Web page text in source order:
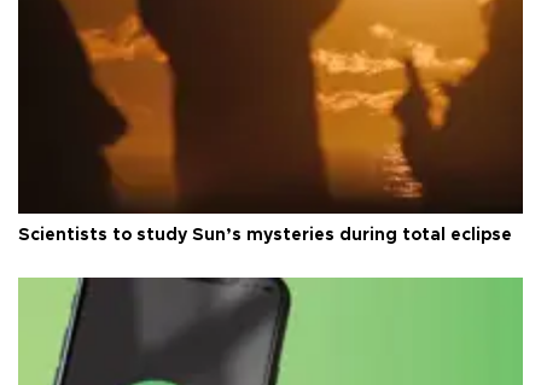
Scientists to study Sun’s mysteries during total eclipse